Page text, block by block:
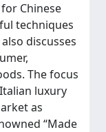
Chinese
techniques
discusses
The focus
luxury
as
“Made